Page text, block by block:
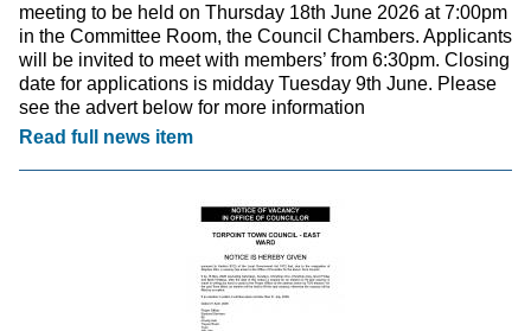
meeting to be held on Thursday 18th June 2026 at 7:00pm
in the Committee Room, the Council Chambers. Applicants
will be invited to meet with members’ from 6:30pm. Closing
date for applications is midday Tuesday 9th June. Please
see the advert below for more information
Read full news item